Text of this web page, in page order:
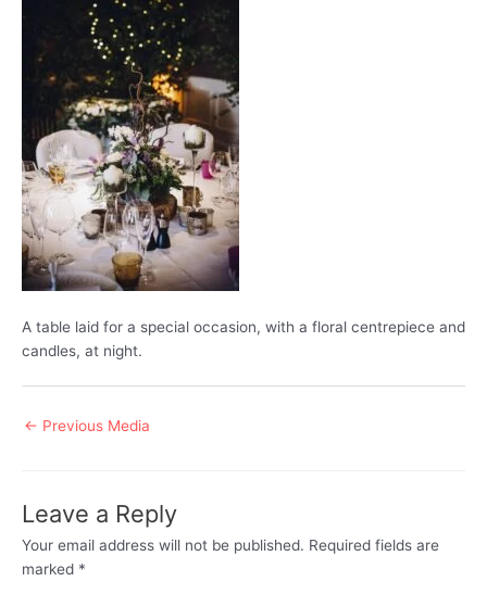
A table laid for a special occasion, with a floral centrepiece and
candles, at night.
Post
← Previous Media
Leave a Reply
Your email address will not be published. Required fields are
marked *